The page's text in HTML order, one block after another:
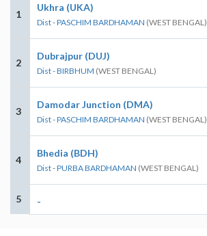
1
Ukhra (UKA)
Dist - PASCHIM BARDHAMAN (WEST BENGAL)
2
Dubrajpur (DUJ)
Dist - BIRBHUM (WEST BENGAL)
3
Damodar Junction (DMA)
Dist - PASCHIM BARDHAMAN (WEST BENGAL)
4
Bhedia (BDH)
Dist - PURBA BARDHAMAN (WEST BENGAL)
5 -